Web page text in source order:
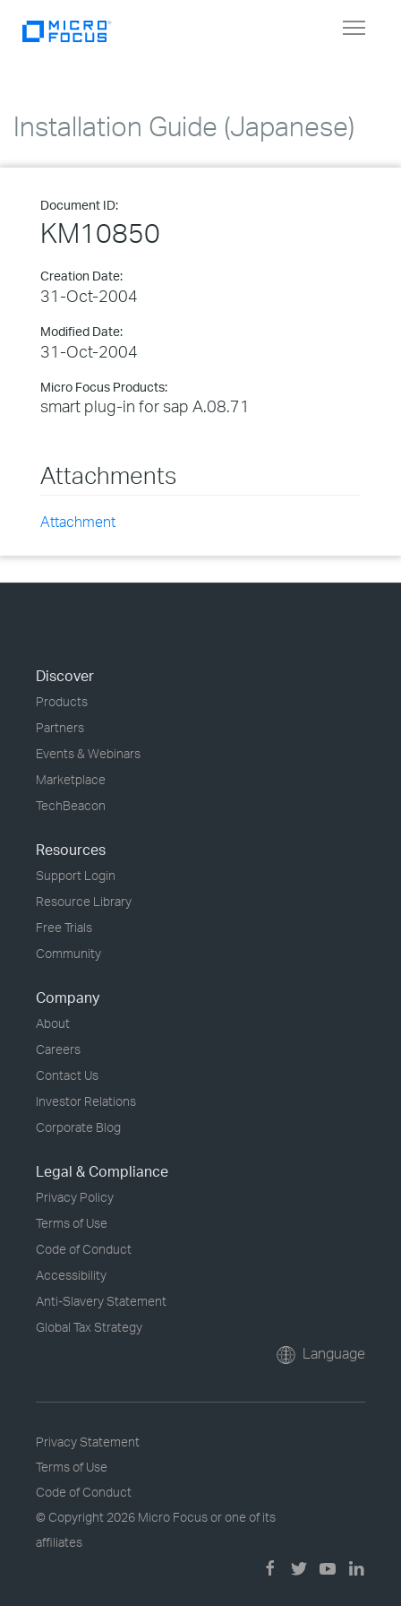
Toggle
Installation Guide (Japanese)
Document ID:
KM10850
Creation Date:
31-Oct-2004
Modified Date:
31-Oct-2004
Micro Focus Products:
smart plug-in for sap A.08.71
Attachments
Attachment
Discover
Products
Partners
Events & Webinars
Marketplace
TechBeacon
Resources
Support Login
Resource Library
Free Trials
Community
Company
About
Careers
Contact Us
Investor Relations
Corporate Blog
Legal & Compliance
Privacy Policy
Terms of Use
Code of Conduct
Accessibility
Anti-Slavery Statement
Global Tax Strategy
Language
Privacy Statement
Terms of Use
Code of Conduct
© Copyright 2026 Micro Focus or one of its
affiliates